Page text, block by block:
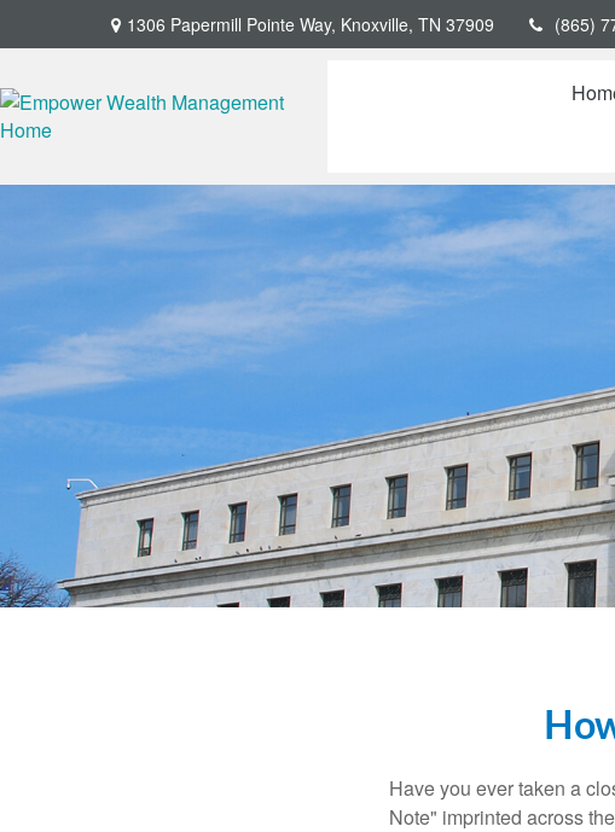
1306 Papermill Pointe Way, Knoxville, TN 37909 (865)
Have you ever taken a
Note" imprinted across